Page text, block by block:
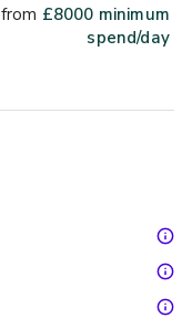
from £8000 minimum
spend/day